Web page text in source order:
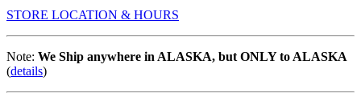
STORE LOCATION & HOURS
Note: We Ship anywhere in ALASKA, but ONLY to ALASKA
(details)